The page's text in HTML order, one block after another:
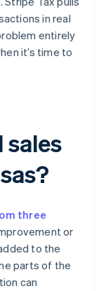
in real
entirely
it’s time to
sales
three
or
to the
parts of the
can